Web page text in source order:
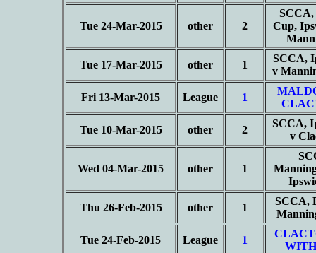
Tue 24-Mar-2015 other 2
Cup,
Tue 17-Mar-2015 other 1
SCCA,
v
Fri 13-Mar-2015 League 1
Tue 10-Mar-2015 other 2
SCCA,
v
Wed 04-Mar-2015 other 1
Thu 26-Feb-2015 other 1
SCCA,
Tue 24-Feb-2015 League 1